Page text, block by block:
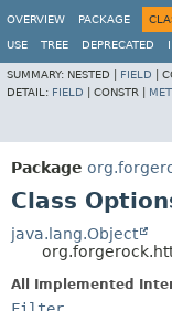
OVERVIEW
PACKAGE
USE TREE DEPRECATED
SUMMARY: NESTED | FIELD
DETAIL: FIELD CONSTR |
Package
Class
java.lang.Object
All Implemented